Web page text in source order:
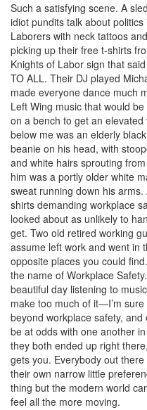
Such a satisfying scene. A
idiot pundits talk about
Laborers with neck tattoos
picking up their free t-shirts
Knights of Labor sign that
TO ALL. Their DJ played
made everyone dance much
Left Wing music that would
on a bench to get an
below me was an elderly
beanie on his head, with
and white hairs sprouting
him was a portly older white
sweat running down his
shirts demanding workplace
looked about as unlikely to
get. Two old retired working
assume left work and went in
opposite places you could
the name of Workplace
beautiful day listening to
make too much of it—I’m
beyond workplace safety,
be at odds with one another
they both ended up right
gets you. Everybody out
their own narrow little
thing but the modern world
feel all the more moving.